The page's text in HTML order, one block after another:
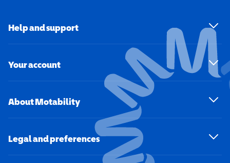
Help and support
Your account
About Motability
Legal and preferences